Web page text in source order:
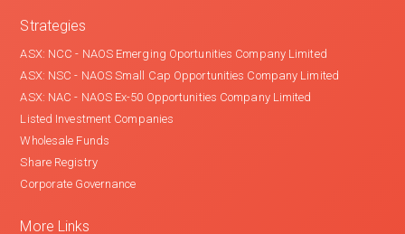
Strategies
ASX: NCC - NAOS Emerging Oportunities Company Limited
ASX: NSC - NAOS Small Cap Opportunities Company Limited
ASX: NAC - NAOS Ex-50 Opportunities Company Limited
Listed Investment Companies
Wholesale Funds
Share Registry
Corporate Governance
More Links